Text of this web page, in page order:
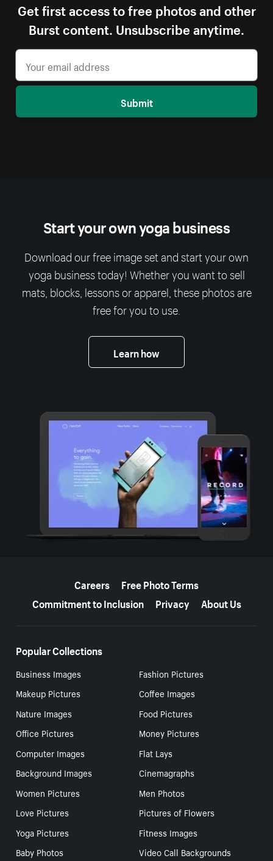
Get first access to free photos and other
Burst content. Unsubscribe anytime.
Submit
Start your own yoga business
Download our free image set and start your own
yoga business today! Whether you want to sell
mats, blocks, lessons or apparel, these photos are
free for you to use.
Learn how
Careers
Free Photo Terms
Commitment to Inclusion
Privacy About Us
Popular Collections
Business Images
Fashion Pictures
Makeup Pictures
Coffee Images
Nature Images
Food Pictures
Office Pictures
Money Pictures
Computer Images
Flat Lays
Background Images
Cinemagraphs
Women Pictures
Men Photos
Love Pictures
Pictures of Flowers
Yoga Pictures
Fitness Images
Baby Photos
Video Call Backgrounds